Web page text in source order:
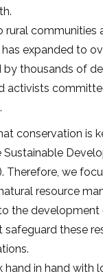
rural communities
has expanded to
by thousands of
activists
conservation is
Sustainable
Therefore, we
resource
the development
safeguard these
hand in hand with